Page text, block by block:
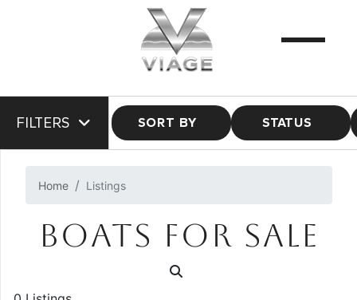
FILTERS SORT BY STATUS
Home Listings
BOATS FOR SALE